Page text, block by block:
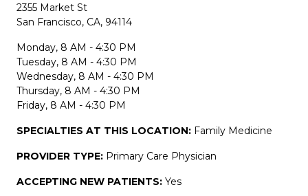
2355 Market St
San Francisco, CA, 94114
Monday, 8 AM - 4:30 PM
Tuesday, 8 AM - 4:30 PM
Wednesday, 8 AM - 4:30 PM
Thursday, 8 AM - 4:30 PM
Friday, 8 AM - 4:30 PM
SPECIALTIES AT THIS LOCATION: Family Medicine
PROVIDER TYPE: Primary Care Physician
ACCEPTING NEW PATIENTS: Yes